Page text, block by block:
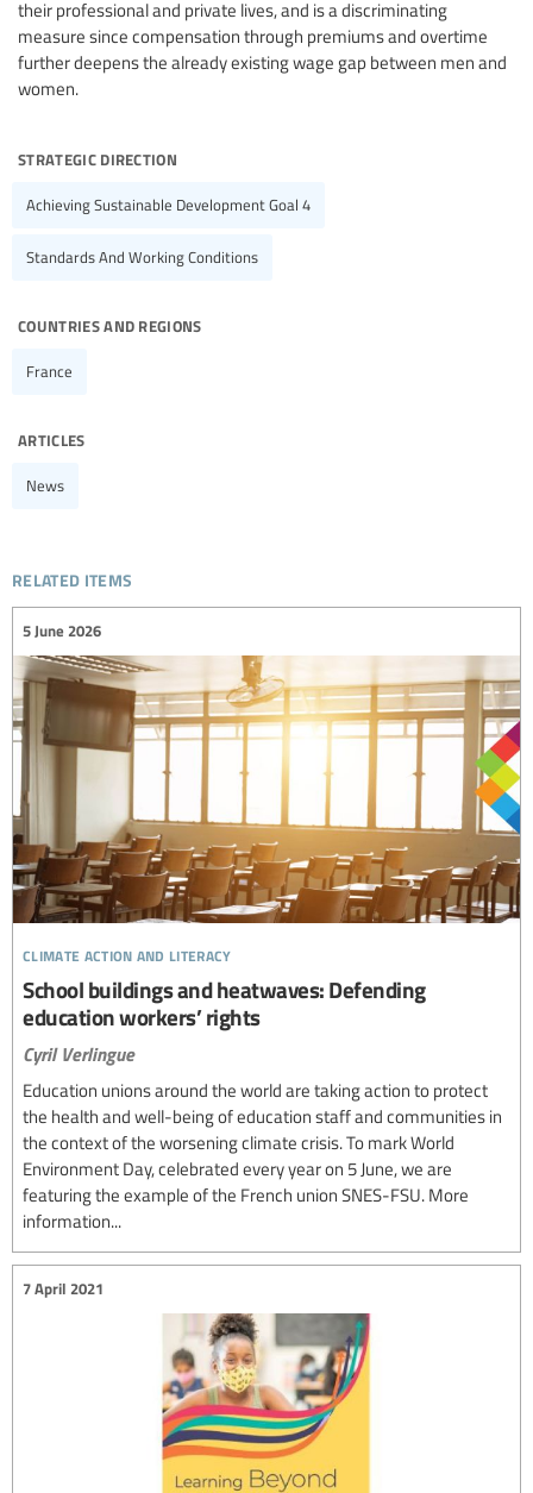
their professional and private lives, and is a discriminating
measure since compensation through premiums and overtime
further deepens the already existing wage gap between men and
women.
strategic direction
Achieving Sustainable Development Goal 4
Standards And Working Conditions
countries and regions
France
articles
News
related items
climate action and literacy
5 June 2026
School buildings and heatwaves: Defending
education workers’ rights
Cyril Verlingue
Education unions around the world are taking action to protect
the health and well-being of education staff and communities in
the context of the worsening climate crisis. To mark World
Environment Day, celebrated every year on 5 June, we are
featuring the example of the French union SNES-FSU. More
information...
7 April 2021